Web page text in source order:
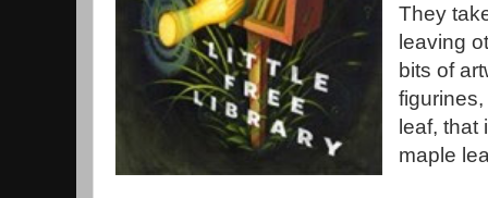
They
leaving
bits of
leaf, that
maple